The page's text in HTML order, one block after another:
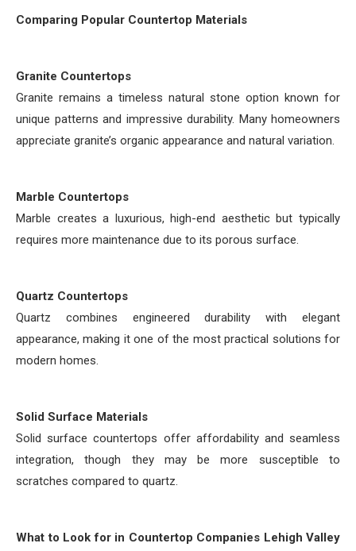
Comparing Popular Countertop Materials
Granite Countertops
Granite remains a timeless natural stone option known for
unique patterns and impressive durability. Many homeowners
appreciate granite’s organic appearance and natural variation.
Marble Countertops
Marble creates a luxurious, high-end aesthetic but typically
requires more maintenance due to its porous surface.
Quartz Countertops
Quartz combines engineered durability with elegant
appearance, making it one of the most practical solutions for
modern homes.
Solid Surface Materials
Solid surface countertops offer affordability and seamless
integration, though they may be more susceptible to
scratches compared to quartz.
What to Look for in Countertop Companies Lehigh Valley